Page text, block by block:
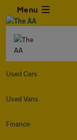
Menu
Used Cars
Used Vans
Finance